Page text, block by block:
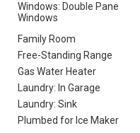
Windows: Double Pane
Windows
Family Room
Free-Standing Range
Gas Water Heater
Laundry: In Garage
Laundry: Sink
Plumbed for Ice Maker